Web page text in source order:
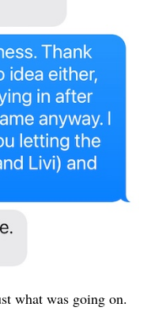
what was going on.